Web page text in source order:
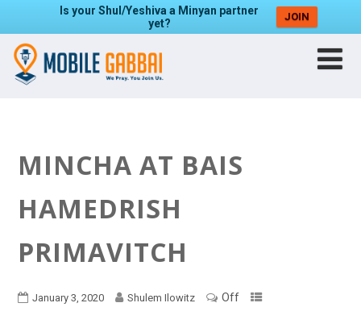
Is your Shul/Yeshiva a Minyan partner
yet?
JOIN
MINCHA AT BAIS
HAMEDRISH
PRIMAVITCH
January 3, 2020 Shulem Ilowitz Off